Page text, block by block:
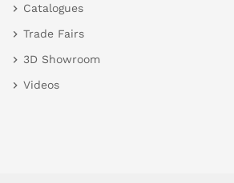
Catalogues
Trade Fairs
3D Showroom
Videos